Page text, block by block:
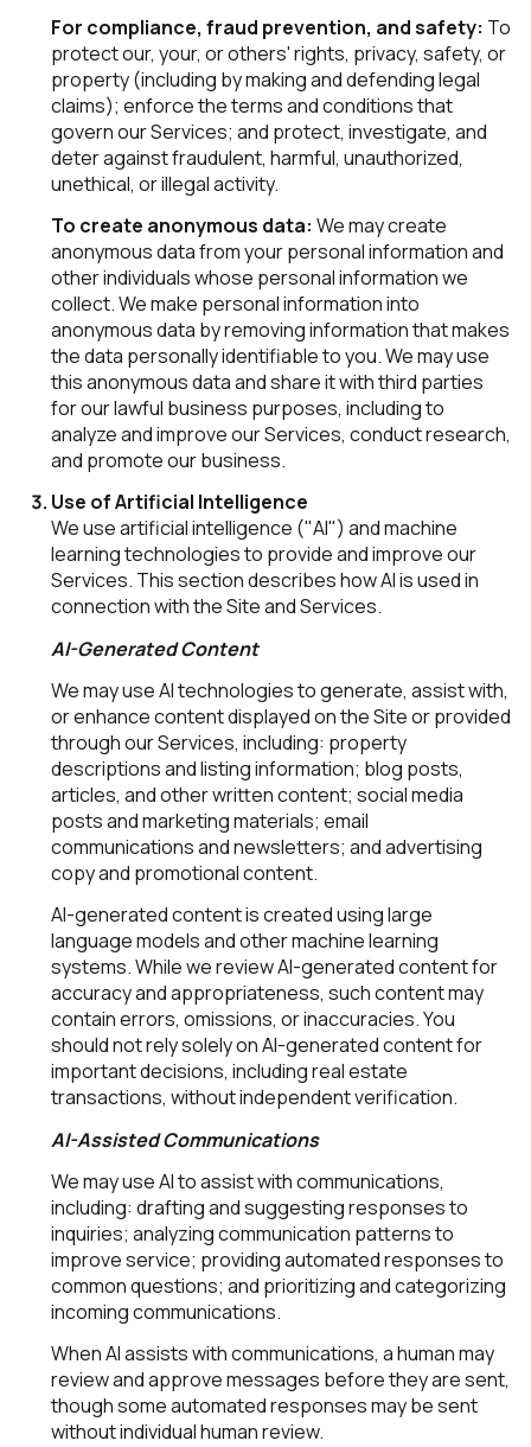
For compliance, fraud prevention, and safety: To
protect our, your, or others' rights, privacy, safety, or
property (including by making and defending legal
claims); enforce the terms and conditions that
govern our Services; and protect, investigate, and
deter against fraudulent, harmful, unauthorized,
unethical, or illegal activity.
To create anonymous data: We may create
anonymous data from your personal information and
other individuals whose personal information we
collect. We make personal information into
anonymous data by removing information that makes
the data personally identifiable to you. We may use
this anonymous data and share it with third parties
for our lawful business purposes, including to
analyze and improve our Services, conduct research,
and promote our business.
Use of Artificial Intelligence
We use artificial intelligence ("AI") and machine
learning technologies to provide and improve our
Services. This section describes how AI is used in
connection with the Site and Services.
AI-Generated Content
We may use AI technologies to generate, assist with,
or enhance content displayed on the Site or provided
through our Services, including: property
descriptions and listing information; blog posts,
articles, and other written content; social media
posts and marketing materials; email
communications and newsletters; and advertising
copy and promotional content.
AI-generated content is created using large
language models and other machine learning
systems. While we review AI-generated content for
accuracy and appropriateness, such content may
contain errors, omissions, or inaccuracies. You
should not rely solely on AI-generated content for
important decisions, including real estate
transactions, without independent verification.
AI-Assisted Communications
We may use AI to assist with communications,
including: drafting and suggesting responses to
inquiries; analyzing communication patterns to
improve service; providing automated responses to
common questions; and prioritizing and categorizing
incoming communications.
When AI assists with communications, a human may
review and approve messages before they are sent,
though some automated responses may be sent
without individual human review.